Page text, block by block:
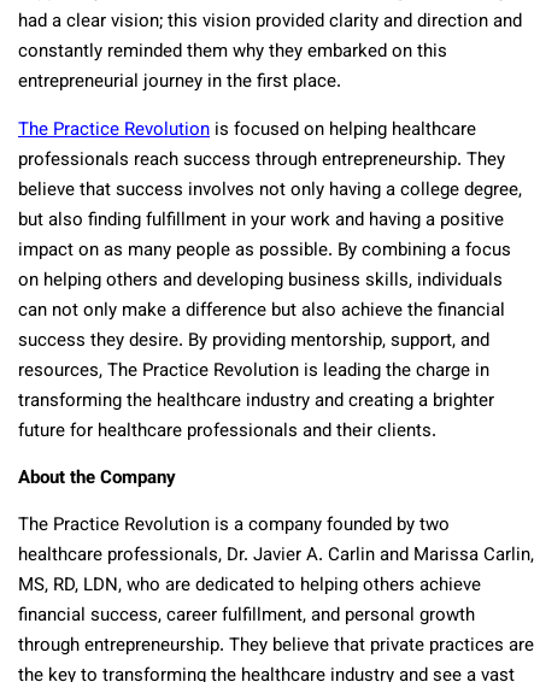
had a clear vision; this vision provided clarity and direction and
constantly reminded them why they embarked on this
entrepreneurial journey in the first place.
The Practice Revolution is focused on helping healthcare
professionals reach success through entrepreneurship. They
believe that success involves not only having a college degree,
but also finding fulfillment in your work and having a positive
impact on as many people as possible. By combining a focus
on helping others and developing business skills, individuals
can not only make a difference but also achieve the financial
success they desire. By providing mentorship, support, and
resources, The Practice Revolution is leading the charge in
transforming the healthcare industry and creating a brighter
future for healthcare professionals and their clients.
About the Company
The Practice Revolution is a company founded by two
healthcare professionals, Dr. Javier A. Carlin and Marissa Carlin,
MS, RD, LDN, who are dedicated to helping others achieve
financial success, career fulfillment, and personal growth
through entrepreneurship. They believe that private practices are